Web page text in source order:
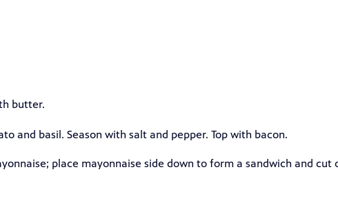
butter.
and basil. Season with salt and pepper. Top with bacon.
place mayonnaise side down to form a sandwich and cut